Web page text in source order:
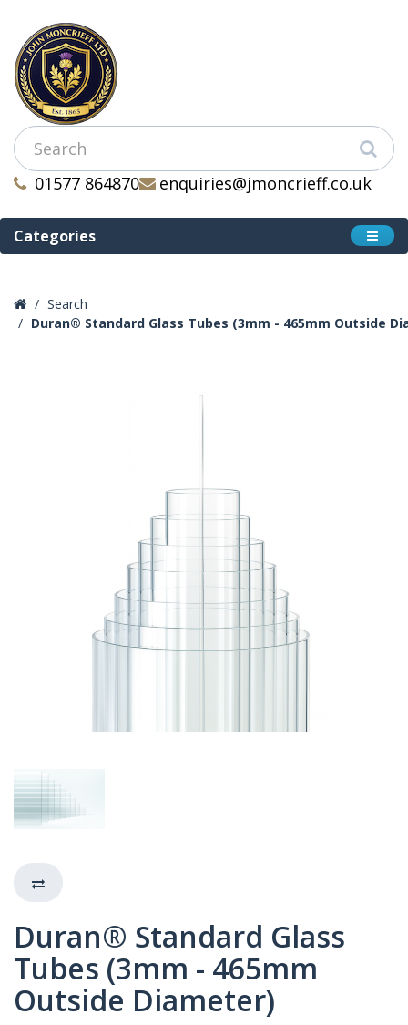
01577 864870 enquiries@jmoncrieff.co.uk
Categories
Search
Duran® Standard Glass Tubes (3mm - 465mm Outside
Duran® Standard Glass
Tubes (3mm - 465mm
Outside Diameter)